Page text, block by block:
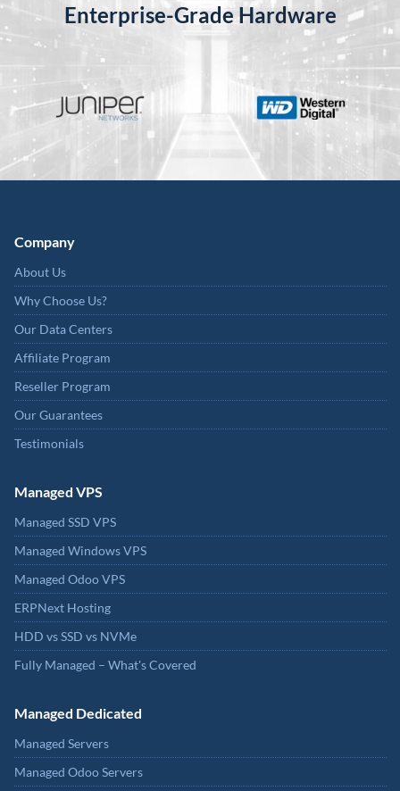
Enterprise-Grade Hardware
Company
About Us
Why Choose Us?
Our Data Centers
Affiliate Program
Reseller Program
Our Guarantees
Testimonials
Managed VPS
Managed SSD VPS
Managed Windows VPS
Managed Odoo VPS
ERPNext Hosting
HDD vs SSD vs NVMe
Fully Managed – What's Covered
Managed Dedicated
Managed Servers
Managed Odoo Servers